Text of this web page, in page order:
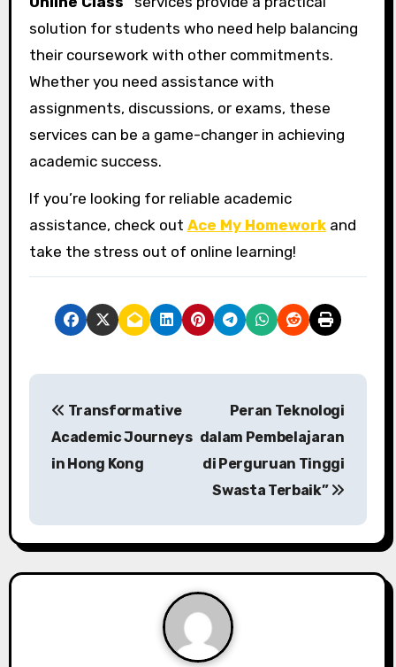
solution for students who need help balancing
their coursework with other commitments.
Whether you need assistance with
assignments, discussions, or exams, these
services can be a game-changer in achieving
academic success.
If you’re looking for reliable academic
assistance, check out Ace My Homeworkand
take the stress out of online learning!
P
n
a
Transformative
Academic Journeys
in Hong Kong
Peran Teknologi
dalam Pembelajaran
di Perguruan Tinggi
Swasta Terbaik”